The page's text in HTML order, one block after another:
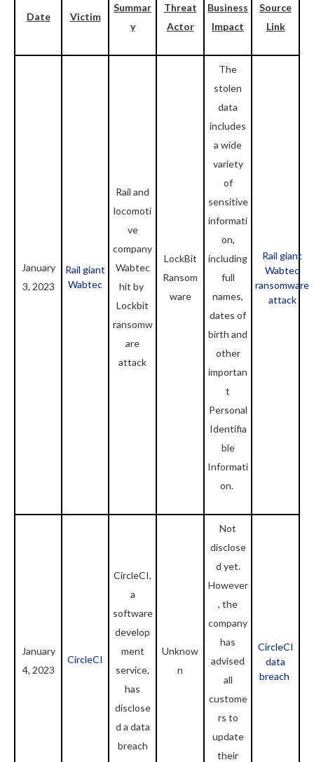
Date Victim
Summar
y
Threat
Actor
Business
Impact
Source
Link
January
3, 2023
Rail giant
Wabtec
Rail and
locomoti
ve
company
Wabtec
hit by
Lockbit
ransomw
are
attack
LockBit
Ransom
ware
The
stolen
data
includes
a wide
variety
of
sensitive
informati
on,
including
full
names,
dates of
birth and
other
importan
t
Personal
Identifia
ble
Informati
on.
Rail giant
Wabtec
ransomware
attack
January
4, 2023
CircleCI
CircleCI,
a
software
develop
ment
service,
has
disclose
d a data
breach
Unknow
n
Not
disclose
d yet.
However
, the
company
has
advised
all
custome
rs to
update
their
CircleCI
data
breach